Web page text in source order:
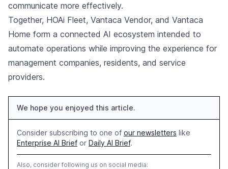
communicate more effectively.
Together, HOAi Fleet, Vantaca Vendor, and Vantaca
Home form a connected AI ecosystem intended to
automate operations while improving the experience for
management companies, residents, and service
providers.
We hope you enjoyed this article.
Consider subscribing to one of our newsletters like
Enterprise AI Brief or Daily AI Brief.
Also, consider following us on social media: